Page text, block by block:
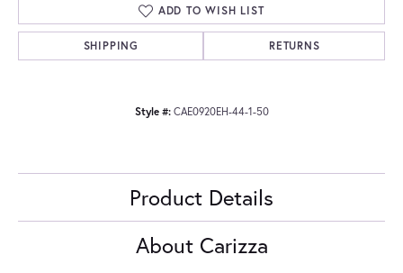
ADD TO WISH LIST
SHIPPING RETURNS
Style #: CAE0920EH-44-1-50
Product Details
About Carizza